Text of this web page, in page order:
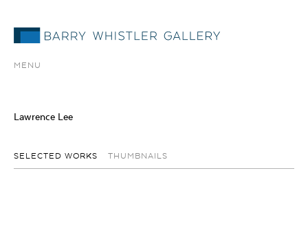
MENU
Lawrence Lee
SELECTED WORKS THUMBNAILS